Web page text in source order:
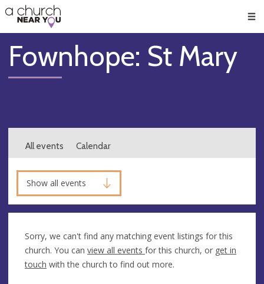
👏
😇
❤️
🥧
👋
Fownhope: St Mary
All events Calendar
Show all events
Sorry, we can't find any matching event listings for this
church. You can view all events for this church, or get in
touch with the church to find out more.